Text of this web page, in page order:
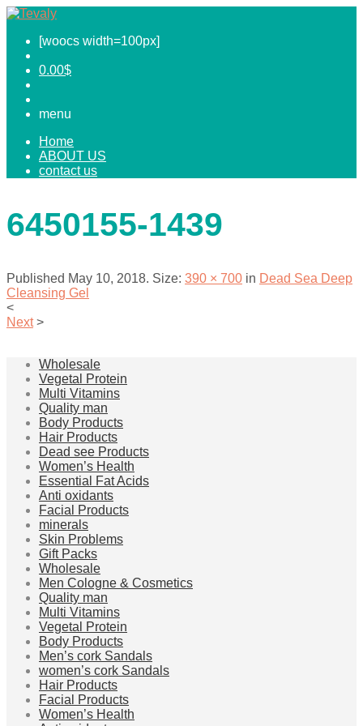
[woocs width=100px]
0.00$
menu
Home
ABOUT US
contact us
6450155-1439
Published May 10, 2018. Size: 390 × 700 in Dead Sea Deep
Cleansing Gel
<
Next >
Wholesale
Vegetal Protein
Multi Vitamins
Quality man
Body Products
Hair Products
Dead see Products
Women’s Health
Essential Fat Acids
Anti oxidants
Facial Products
minerals
Skin Problems
Gift Packs
Wholesale
Men Cologne & Cosmetics
Quality man
Multi Vitamins
Vegetal Protein
Body Products
Men’s cork Sandals
women’s cork Sandals
Hair Products
Facial Products
Women’s Health